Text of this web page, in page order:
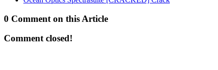
0 Comment on this Article
Comment closed!